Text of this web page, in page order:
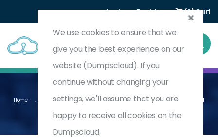
Login Register (0) Cart
Home Proactive Insights Deployment - Management - And Support 2024
HP2-I74
We use cookies to ensure that we
give you the best experience on our
website (Dumpscloud). If you
continue without changing your
settings, we'll assume that you are
happy to receive all cookies on the
Dumpscloud.